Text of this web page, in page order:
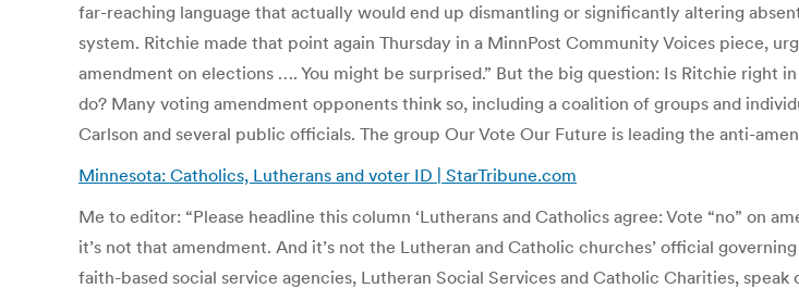
far-reaching language that actually would end up dismantling or significantly altering
system. Ritchie made that point again Thursday in a MinnPost Community Voices piece,
amendment on elections …. You might be surprised.” But the big question: Is Ritchie
do? Many voting amendment opponents think so, including a coalition of groups and
Carlson and several public officials. The group Our Vote Our Future is leading the anti-
Minnesota: Catholics, Lutherans and voter ID | StarTribune.com
Me to editor: “Please headline this column ‘Lutherans and Catholics agree: Vote “no” on
it’s not that amendment. And it’s not the Lutheran and Catholic churches’ official
faith-based social service agencies, Lutheran Social Services and Catholic Charities,